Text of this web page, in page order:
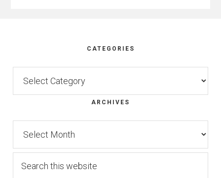
CATEGORIES
ARCHIVES